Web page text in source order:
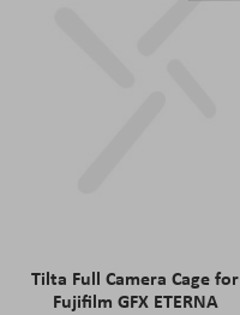
Tilta Full Camera Cage for
Fujifilm GFX ETERNA